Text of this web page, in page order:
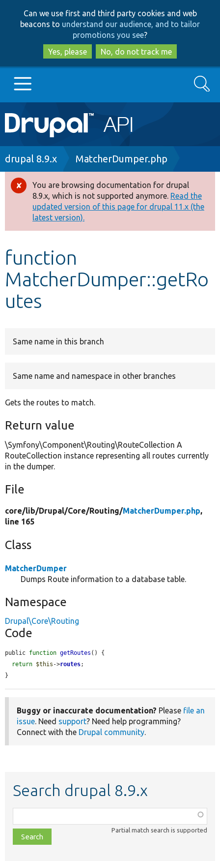
to
main
content
to
search
Can we use first and third party cookies and web
beacons to understand our audience, and to tailor
promotions you see?
Yes, please
No, do not track me
Main
navigation
Go to Drupal.org
Drupal 8+
Other projects
Develop for Drupal
Search
Breadcrumb
drupal 8.9.x MatcherDumper.php
Error
message
You are browsing documentation for drupal
8.9.x, which is not supported anymore. Read the
updated version of this page for drupal 11.x (the
latest version).
function
MatcherDumper::getRo
utes
Same name in this branch
Same name and namespace in other branches
Gets the routes to match.
Return value
\Symfony\Component\Routing\RouteCollection A
RouteCollection instance representing all routes currently
in the dumper.
File
core/lib/Drupal/Core/Routing/MatcherDumper.php,
line 165
Class
MatcherDumper
Dumps Route information to a database table.
Namespace
Drupal\Core\Routing
Code
public function getRoutes () {
return $this ->routes;
}
Buggy or inaccurate documentation? Please file an
issue. Need support? Need help programming?
Connect with the Drupal community.
Search drupal 8.9.x
class,
file,
topic,
Partial match search is supported